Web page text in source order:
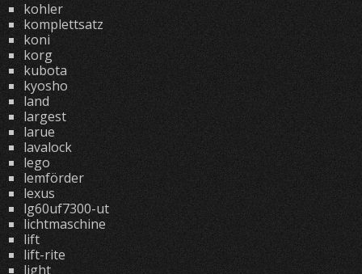
kohler
komplettsatz
koni
korg
kubota
kyosho
land
largest
larue
lavalock
lego
lemförder
lexus
lg60uf7300-ut
lichtmaschine
lift
lift-rite
light